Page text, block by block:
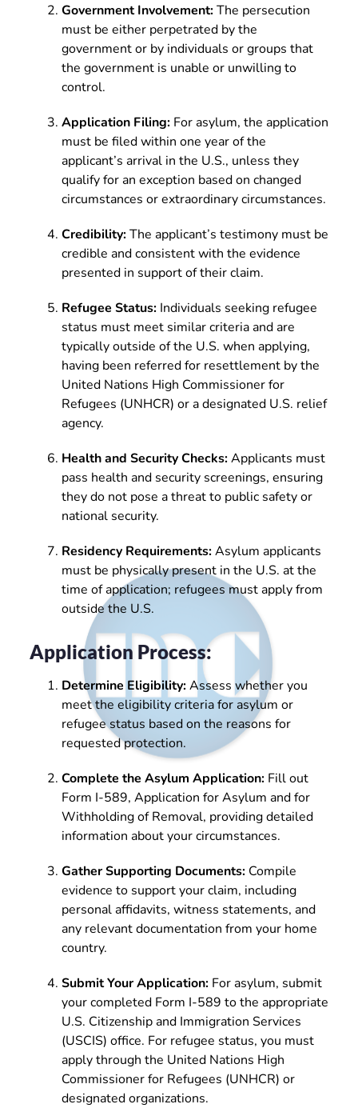
Government Involvement:The persecution
must be either perpetrated by the
government or by individuals or groups that
the government is unable or unwilling to
control.
Application Filing:For asylum, the application
must be filed within one year of the
applicant’s arrival in the U.S., unless they
qualify for an exception based on changed
circumstances or extraordinary circumstances.
Credibility:The applicant’s testimony must be
credible and consistent with the evidence
presented in support of their claim.
Refugee Status:Individuals seeking refugee
status must meet similar criteria and are
typically outside of the U.S. when applying,
having been referred for resettlement by the
United Nations High Commissioner for
Refugees (UNHCR) or a designated U.S. relief
agency.
Health and Security Checks:Applicants must
pass health and security screenings, ensuring
they do not pose a threat to public safety or
national security.
Residency Requirements:Asylum applicants
must be physically present in the U.S. at the
time of application; refugees must apply from
outside the U.S.
Application Process:
Determine Eligibility:Assess whether you
meet the eligibility criteria for asylum or
refugee status based on the reasons for
requested protection.
Complete the Asylum Application:Fill out
Form I-589, Application for Asylum and for
Withholding of Removal, providing detailed
information about your circumstances.
Gather Supporting Documents:Compile
evidence to support your claim, including
personal affidavits, witness statements, and
any relevant documentation from your home
country.
Submit Your Application:For asylum, submit
your completed Form I-589 to the appropriate
U.S. Citizenship and Immigration Services
(USCIS) office. For refugee status, you must
apply through the United Nations High
Commissioner for Refugees (UNHCR) or
designated organizations.